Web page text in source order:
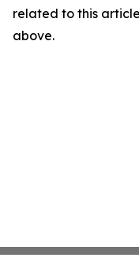
related to this
above.